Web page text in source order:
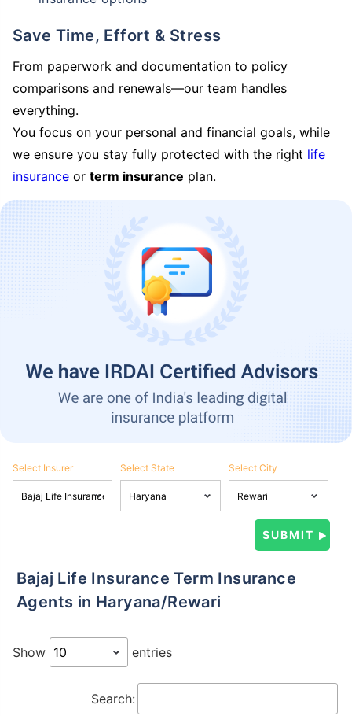
Save Time, Effort & Stress
From paperwork and documentation to policy
comparisons and renewals—our team handles
everything.
You focus on your personal and financial goals, while
we ensure you stay fully protected with the right life
insurance or term insurance plan.
Select Insurer Select State Select City
Bajaj Life Insurance Term Insurance
Agents in Haryana/Rewari
Show entries
Search: